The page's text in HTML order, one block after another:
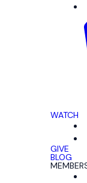
WATCH
GIVE
BLOG